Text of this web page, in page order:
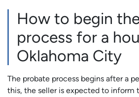
How to begin
process for a
Oklahoma City
The probate process begins after a
this, the seller is expected to inform